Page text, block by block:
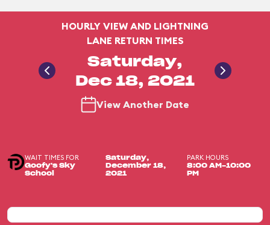
HOURLY VIEW AND LIGHTNING
LANE RETURN TIMES
Saturday,
Dec 18, 2021
View Another Date
WAIT TIMES FOR
Goofy's Sky
School
Saturday,
December 18,
2021
PARK HOURS
8:00 AM-10:00
PM